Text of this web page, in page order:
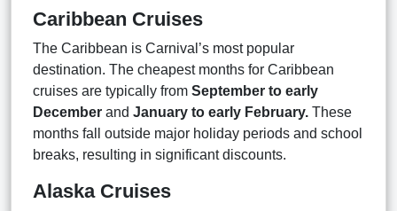
Caribbean Cruises
The Caribbean is Carnival’s most popular
destination. The cheapest months for Caribbean
cruises are typically from September to early
December and January to early February. These
months fall outside major holiday periods and school
breaks, resulting in significant discounts.
Alaska Cruises